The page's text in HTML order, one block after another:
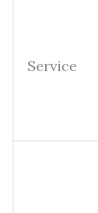
Service